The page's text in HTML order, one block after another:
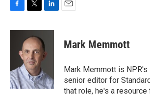
c
o
k
i
t
t
e
r
n
k
e
d
n
Mark Memmott
Mark Memmott is
senior editor for
that role, he's a resource